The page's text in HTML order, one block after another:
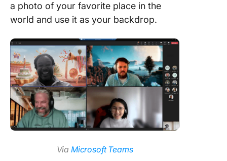
a photo of your favorite place in the
world and use it as your backdrop.
Via Microsoft Teams